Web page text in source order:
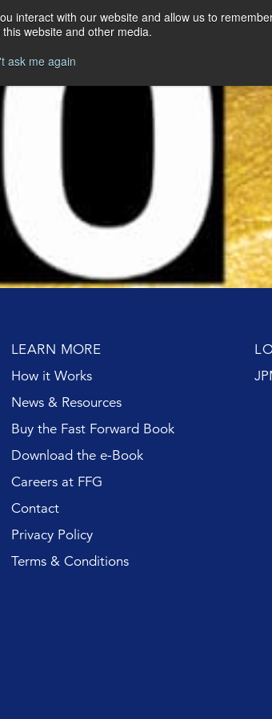
interact with our website and allow us to
website and other media.
ask me again
OUR CLIENTS
NEWS &
FAST
DOWNLOAD THE
VISION EXERCISE
at Radio City Music Hall
11.06.19
Change
Read More
LEARN MORE
How it Works
News & Resources
Buy the Fast Forward Book
Download the e-Book
Careers at FFG
Contact
Privacy Policy
Terms & Conditions